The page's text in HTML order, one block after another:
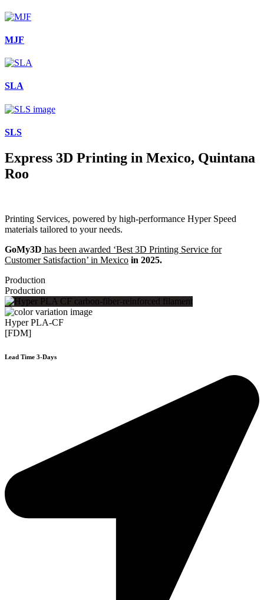
MJF
SLA
SLS
Express 3D Printing in Mexico, Quintana
Roo
Printing Services, powered by high-performance Hyper Speed
materials tailored to your needs.
GoMy3D has been awarded ‘Best 3D Printing Service for
Customer Satisfaction’ in Mexico in 2025.
Production
Production
Hyper PLA-CF
[FDM]
Lead Time 3-Days